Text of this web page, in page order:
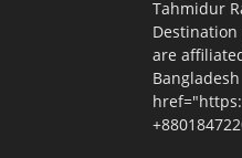
Tahmidur
Destination
are
Bangladesh